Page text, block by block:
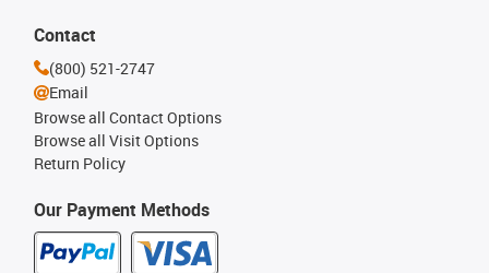
Our Payment Methods
Contact
(800) 521-2747
Email
Browse all Contact Options
Browse all Visit Options
Return Policy